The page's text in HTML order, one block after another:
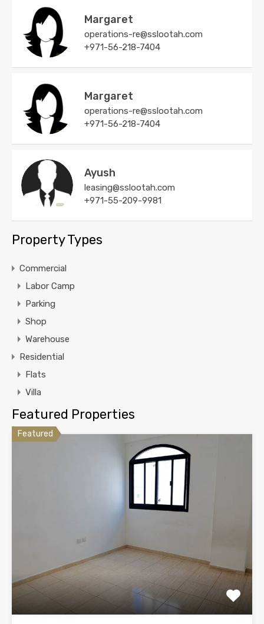
Margaret
operations-re@sslootah.com
+971-56-218-7404
Margaret
operations-re@sslootah.com
+971-56-218-7404
Ayush
leasing@sslootah.com
+971-55-209-9981
Property Types
Commercial
Labor Camp
Parking
Shop
Warehouse
Residential
Flats
Villa
Featured Properties
Featured